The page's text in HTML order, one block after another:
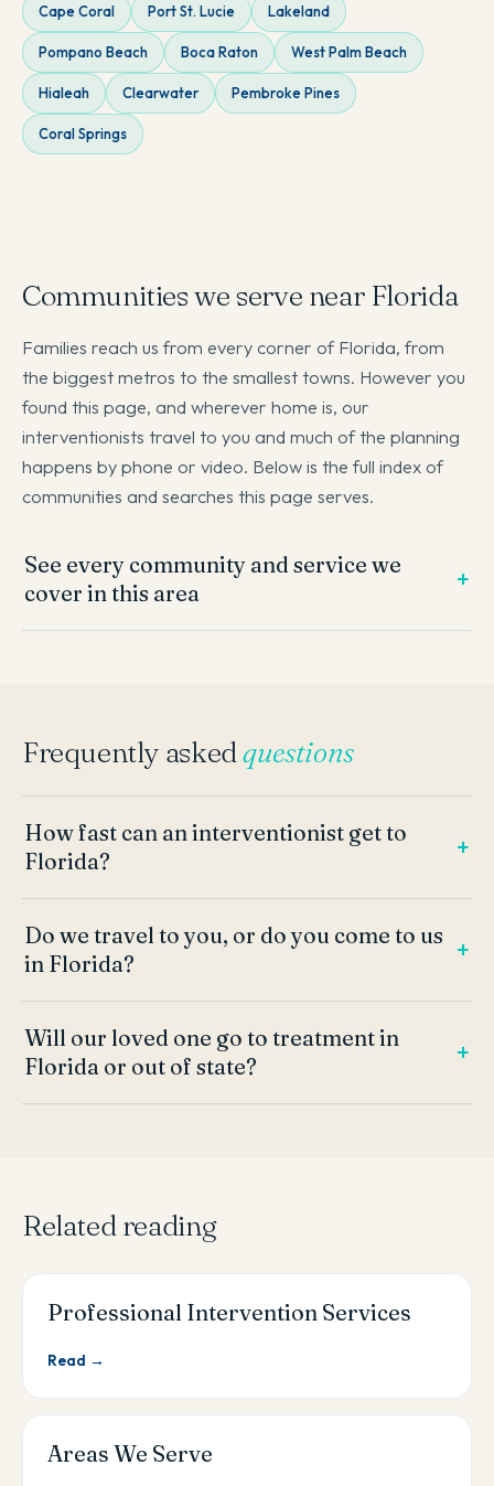
Cape Coral Port St. Lucie Lakeland
Pompano Beach Boca Raton West Palm Beach
Hialeah Clearwater Pembroke Pines
Coral Springs
Communities we serve near Florida
Families reach us from every corner of Florida, from
the biggest metros to the smallest towns. However you
found this page, and wherever home is, our
interventionists travel to you and much of the planning
happens by phone or video. Below is the full index of
communities and searches this page serves.
See every community and service we
cover in this area
Frequently askedquestions
How fast can an interventionist get to
Florida?
Do we travel to you, or do you come to us
in Florida?
Will our loved one go to treatment in
Florida or out of state?
Related reading
Professional Intervention Services
Read →
Areas We Serve